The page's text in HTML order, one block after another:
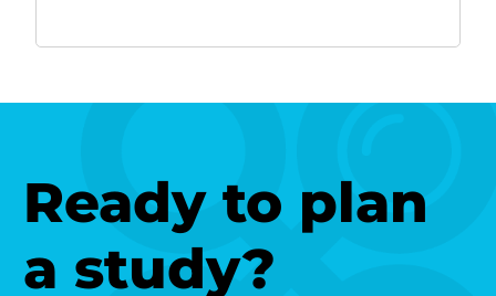
Ready to plan
a study?